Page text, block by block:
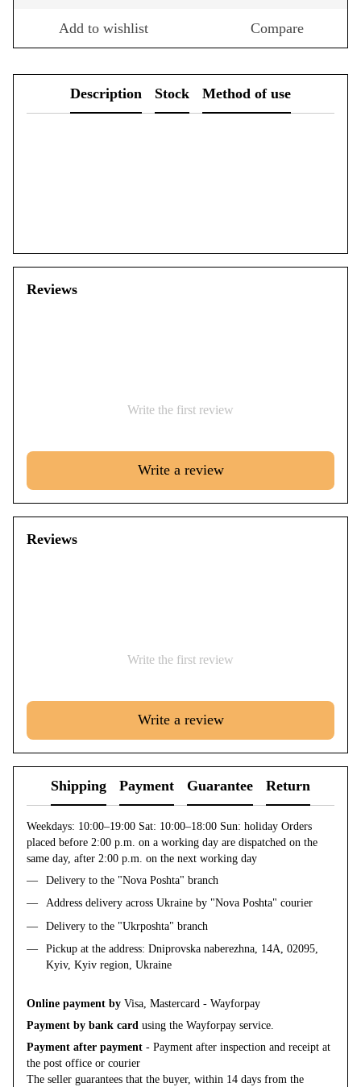
Add to wishlist Compare
Description Stock Method of use
Reviews
Write the first review
Write a review
Reviews
Write the first review
Write a review
Shipping Payment Guarantee Return
Weekdays: 10:00–19:00 Sat: 10:00–18:00 Sun: holiday Orders
placed before 2:00 p.m. on a working day are dispatched on the
same day, after 2:00 p.m. on the next working day
Delivery to the "Nova Poshta" branch
Address delivery across Ukraine by "Nova Poshta" courier
Delivery to the "Ukrposhta" branch
Pickup at the address: Dniprovska naberezhna, 14A, 02095,
Kyiv, Kyiv region, Ukraine
Online payment by Visa, Mastercard - Wayforpay
Payment by bank card using the Wayforpay service.
Payment after payment - Payment after inspection and receipt at
the post office or courier
The seller guarantees that the buyer, within 14 days from the